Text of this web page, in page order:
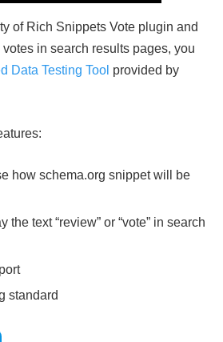
of Rich Snippets Vote plugin and
in search results pages, you
Data Testing Tool provided by
how schema.org snippet will be
the text “review” or “vote” in search
standard